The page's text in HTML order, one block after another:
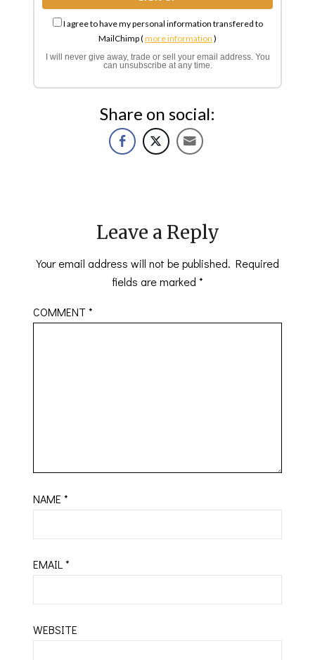
I agree to have my personal information transfered to
MailChimp (more information )
I will never give away, trade or sell your email address. You
can unsubscribe at any time.
Share on social:
Leave a Reply
Your email address will not be published. Required
fields are marked *
COMMENT*
NAME*
EMAIL*
WEBSITE